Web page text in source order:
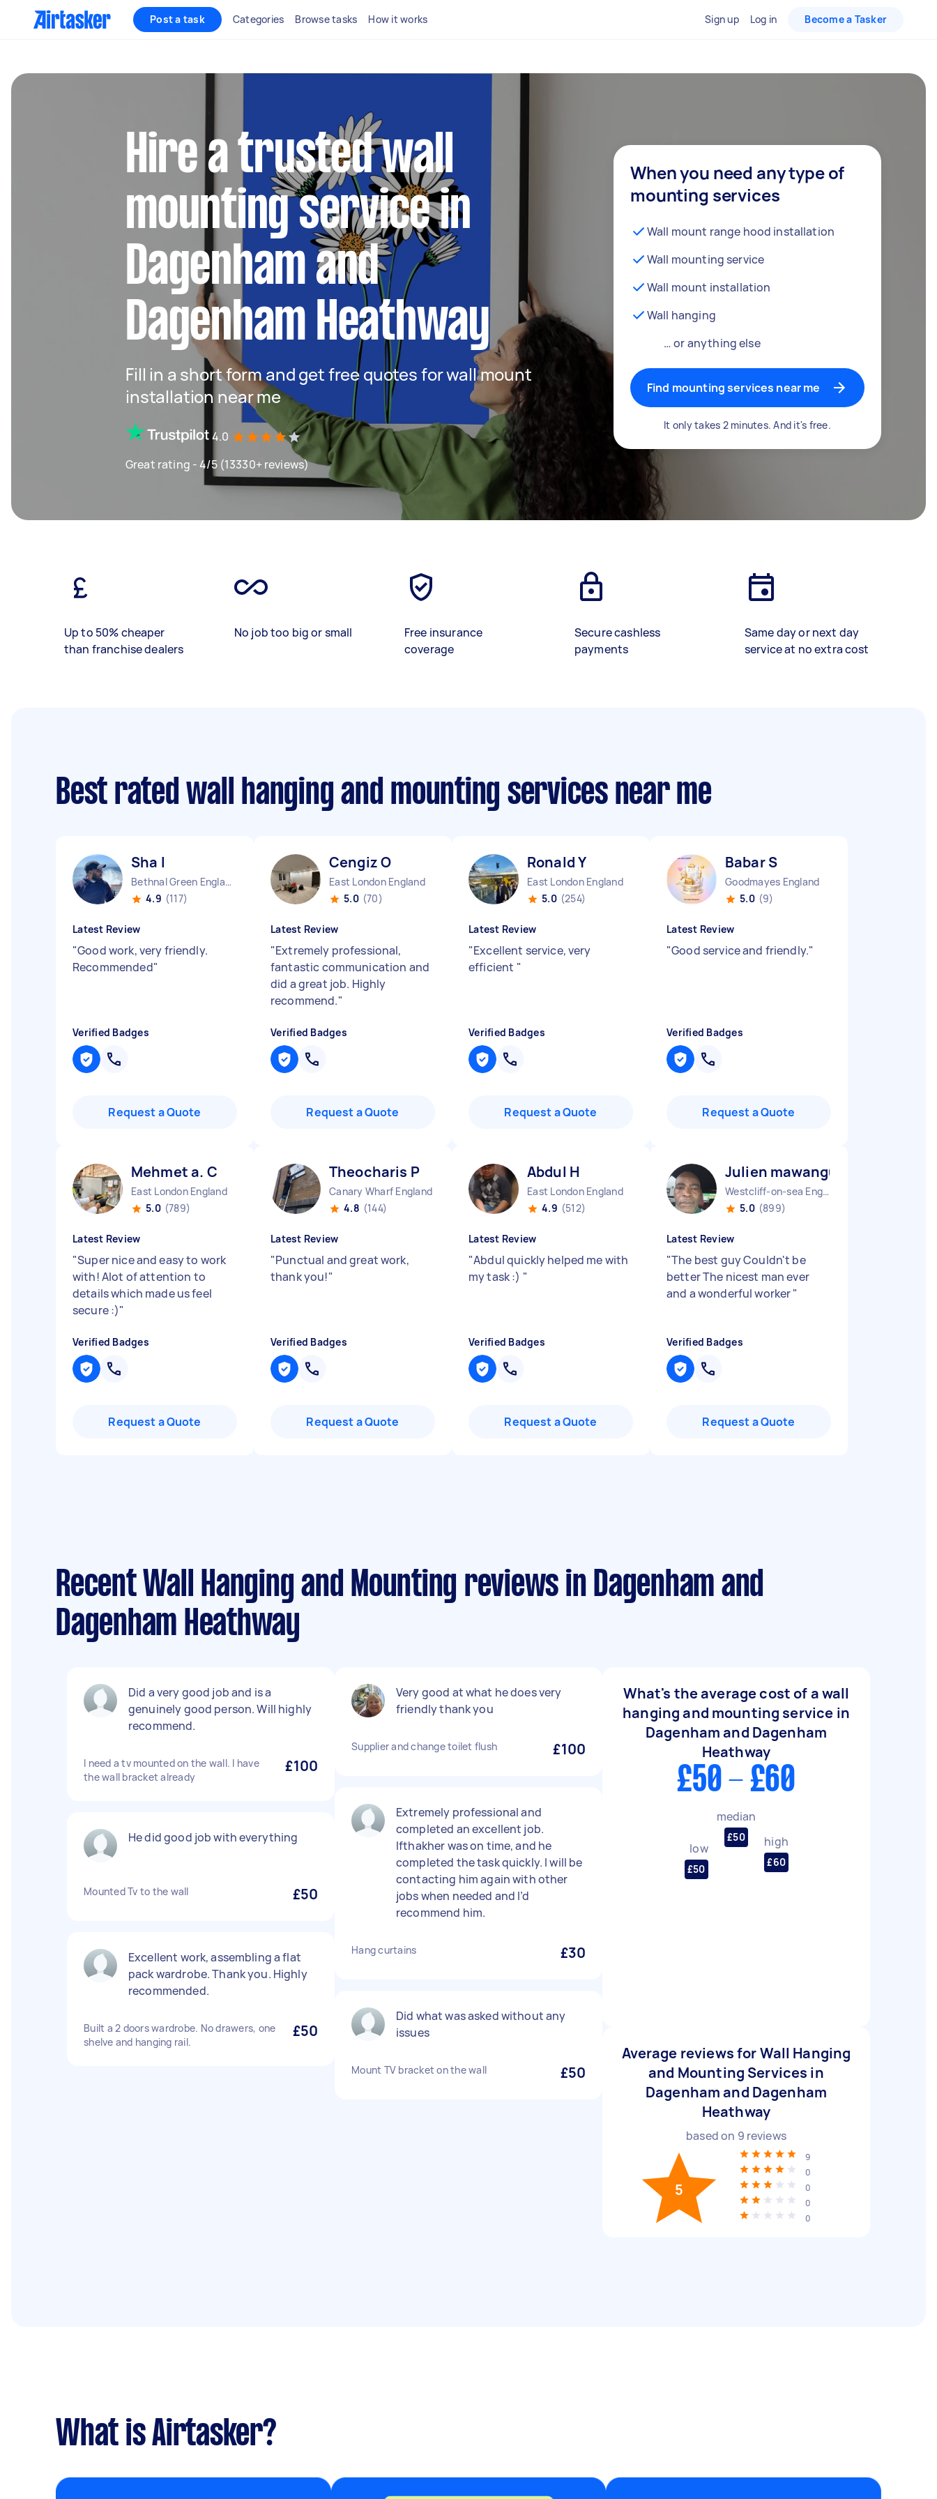
Post a task Categories Browse tasks How it works Sign up Log in Become a Tasker
Hire a trusted wall
mounting service in
Dagenham and
Dagenham Heathway
Fill in a short form and get free quotes for wall mount
installation near me
4.0
Great rating - 4/5 (13330+ reviews)
When you need any type of
mounting services
Wall mount range hood installation
Wall mounting service
Wall mount installation
Wall hanging
… or anything else
Find mounting services near me
It only takes 2 minutes. And it's free.
Up to 50% cheaper
than franchise dealers
No job too big or small
Free insurance
coverage
Secure cashless
payments
Same day or next day
service at no extra cost
Best rated wall hanging and mounting services near me
Sha I
Bethnal Green England
4.9 (117)
Latest Review
"Good work, very friendly.
Recommended"
Verified Badges
Request a Quote
Cengiz O
East London England
5.0 (70)
Latest Review
"Extremely professional,
fantastic communication and
did a great job. Highly
recommend."
Verified Badges
Request a Quote
Ronald Y
East London England
5.0 (254)
Latest Review
"Excellent service, very
efficient "
Verified Badges
Request a Quote
Babar S
Goodmayes England
5.0 (9)
Latest Review
"Good service and friendly."
Verified Badges
Request a Quote
Mehmet a. C
East London England
5.0 (789)
Latest Review
"Super nice and easy to work
with! Alot of attention to
details which made us feel
secure :)"
Verified Badges
Request a Quote
Theocharis P
Canary Wharf England
4.8 (144)
Latest Review
"Punctual and great work,
thank you!"
Verified Badges
Request a Quote
Abdul H
East London England
4.9 (512)
Latest Review
"Abdul quickly helped me with
my task :) "
Verified Badges
Request a Quote
Julien mawangu M
Westcliff-on-sea England
5.0 (899)
Latest Review
"The best guy Couldn't be
better The nicest man ever
and a wonderful worker"
Verified Badges
Request a Quote
Recent Wall Hanging and Mounting reviews in Dagenham and
Dagenham Heathway
Did a very good job and is a
genuinely good person. Will highly
recommend.
I need a tv mounted on the wall. I have
the wall bracket already
£100
He did good job with everything
Mounted Tv to the wall £50
Excellent work, assembling a flat
pack wardrobe. Thank you. Highly
recommended.
Built a 2 doors wardrobe. No drawers, one
shelve and hanging rail.
£50
Very good at what he does very
friendly thank you
Supplier and change toilet flush £100
Extremely professional and
completed an excellent job.
Ifthakher was on time, and he
completed the task quickly. I will be
contacting him again with other
jobs when needed and I’d
recommend him.
Hang curtains £30
Did what was asked without any
issues
Mount TV bracket on the wall £50
What's the average cost of a wall
hanging and mounting service in
Dagenham and Dagenham
Heathway
£50 - £60
low
£50
median
£50 high
£60
Average reviews for Wall Hanging
and Mounting Services in
Dagenham and Dagenham
Heathway
based on 9 reviews
5
9
0
0
0
0
What is Airtasker?